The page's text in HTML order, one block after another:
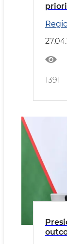
1391